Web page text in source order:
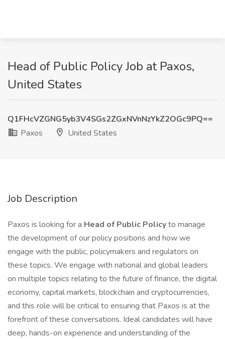
Head of Public Policy Job at Paxos,
United States
Q1FHcVZGNG5yb3V4SGs2ZGxNVnNzYkZ2OGc9PQ==
Paxos
United States
Job Description
Paxos is looking for a Head of Public Policyto manage
the development of our policy positions and how we
engage with the public, policymakers and regulators on
these topics. We engage with national and global leaders
on multiple topics relating to the future of finance, the digital
economy, capital markets, blockchain and cryptocurrencies,
and this role will be critical to ensuring that Paxos is at the
forefront of these conversations. Ideal candidates will have
deep, hands-on experience and understanding of the